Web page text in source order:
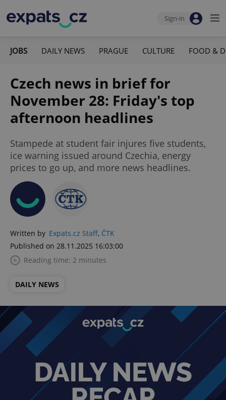
Sign-in
JOBS DAILY NEWS PRAGUE CULTURE FOOD &
Czech news in brief for
November 28: Friday's top
afternoon headlines
Stampede at student fair injures five students,
ice warning issued around Czechia, energy
prices to go up, and more news headlines.
Written by Expats.cz Staff, ČTK
Published on 28.11.2025 16:03:00
Reading time: 2 minutes
DAILY NEWS